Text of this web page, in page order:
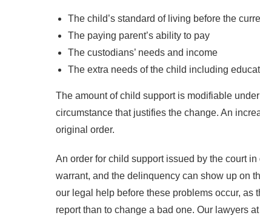
The child’s standard of living before the
The paying parent’s ability to pay
The custodians’ needs and income
The extra needs of the child including
The amount of child support is modifiable
circumstance that justifies the change. An
original order.
An order for child support issued by the court
warrant, and the delinquency can show up on
our legal help before these problems occur, as
report than to change a bad one. Our lawyers